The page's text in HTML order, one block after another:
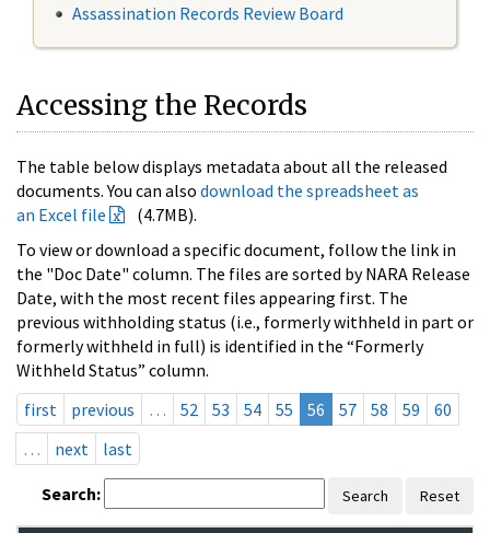
Assassination Records Review Board
Accessing the Records
The table below displays metadata about all the released
documents. You can also download the spreadsheet as
an Excel file
(4.7MB).
To view or download a specific document, follow the link in
the "Doc Date" column. The files are sorted by NARA Release
Date, with the most recent files appearing first. The
previous withholding status (i.e., formerly withheld in part or
formerly withheld in full) is identified in the “Formerly
Withheld Status” column.
first
previous … 52 53 54 55 56 57 58 59
60
…
next last
Search: Search Reset